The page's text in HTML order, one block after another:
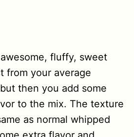
fluffy, sweet
from your average
then you add some
to the mix. The texture
as normal whipped